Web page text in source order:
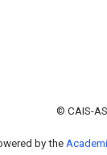
© CAIS-
by the